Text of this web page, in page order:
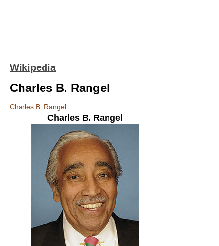
Wikipedia
Charles B. Rangel
Charles B. Rangel
Charles B. Rangel